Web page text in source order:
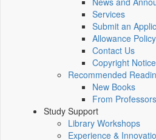
Services
Submit an
Allowance Policy
Contact Us
Copyright Notice
Recommended
New Books
From Professors
Study Support
Library Workshops
Experience &